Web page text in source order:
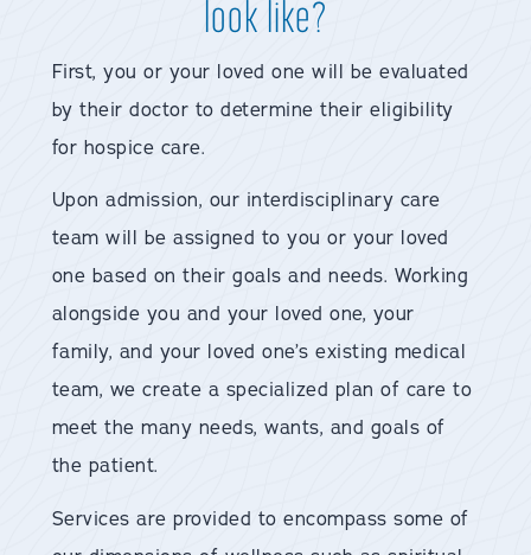
look like?
First, you or your loved one will be evaluated
by their doctor to determine their eligibility
for hospice care.
Upon admission, our interdisciplinary care
team will be assigned to you or your loved
one based on their goals and needs. Working
alongside you and your loved one, your
family, and your loved one’s existing medical
team, we create a specialized plan of care to
meet the many needs, wants, and goals of
the patient.
Services are provided to encompass some of